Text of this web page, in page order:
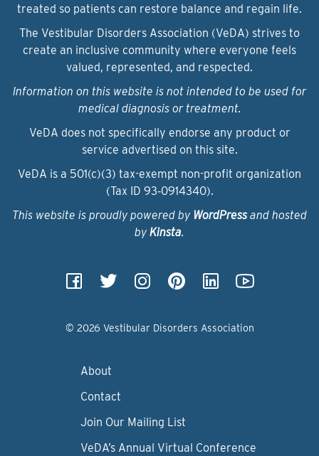
treated so patients can restore balance and regain life.
The Vestibular Disorders Association (VeDA) strives to
create an inclusive community where everyone feels
valued, represented, and respected.
Information on this website is not intended to be used for
medical diagnosis or treatment.
VeDA does not specifically endorse any product or
service advertised on this site.
VeDA is a 501(c)(3) tax-exempt non-profit organization
(Tax ID 93‑0914340).
This website is proudly powered by WordPressand hosted
by Kinsta.
© 2026 Vestibular Disorders Association
About
Contact
Join Our Mailing List
VeDA’s Annual Virtual Conference